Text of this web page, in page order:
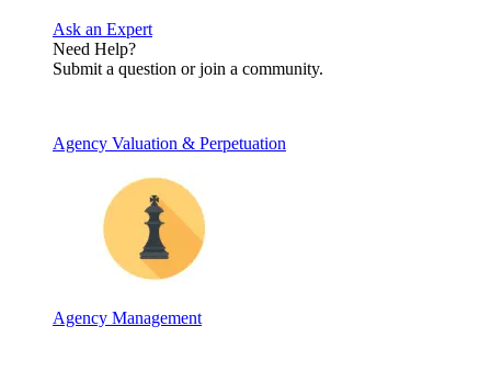
Ask an Expert
Need Help?
Submit a question or join a community.
Agency Valuation & Perpetuation
Agency Management